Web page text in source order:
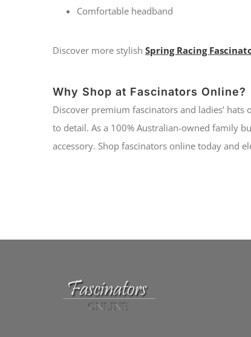
Comfortable headband
Discover more stylish Spring Racing
Why Shop at Fascinators Online?
Discover premium fascinators and ladies’
to detail. As a 100% Australian-owned family
accessory. Shop fascinators online today and